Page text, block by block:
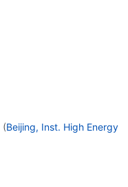
(Beijing, Inst. High Energy